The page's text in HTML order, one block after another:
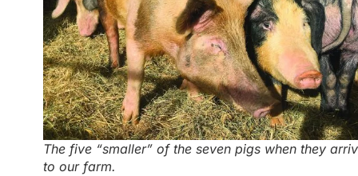
The five “smaller” of the seven pigs when they
to our farm.